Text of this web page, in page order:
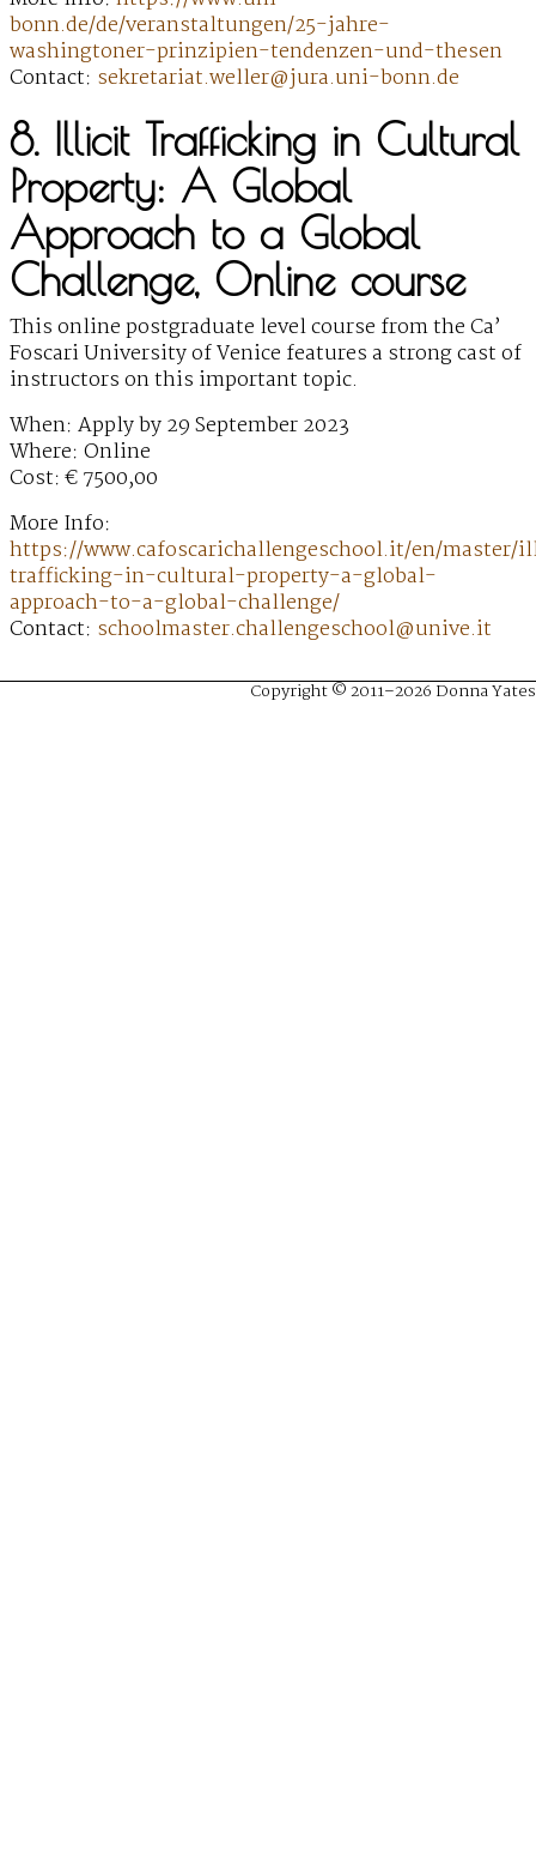
bonn.de/de/veranstaltungen/25-jahre-
washingtoner-prinzipien-tendenzen-und-thesen
Contact: sekretariat.weller@jura.uni-bonn.de
8. Illicit Trafficking in Cultural
Property: A Global
Approach to a Global
Challenge, Online course
This online postgraduate level course from the Ca’
Foscari University of Venice features a strong cast of
instructors on this important topic.
When: Apply by 29 September 2023
Where: Online
Cost: € 7500,00
More Info:
https://www.cafoscarichallengeschool.it/en/
trafficking-in-cultural-property-a-global-
approach-to-a-global-challenge/
Contact: schoolmaster.challengeschool@unive.it
Copyright © 2011–2026 Donna Yates